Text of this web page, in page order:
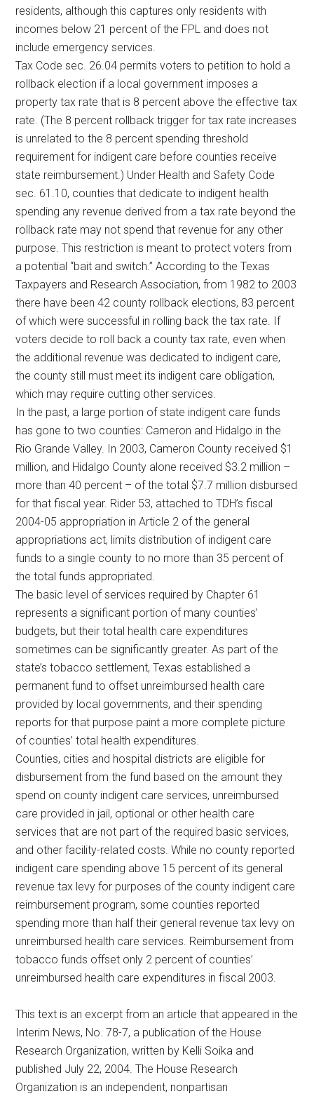
residents, although this captures only residents with
incomes below 21 percent of the FPL and does not
include emergency services.
Tax Code sec. 26.04 permits voters to petition to hold a
rollback election if a local government imposes a
property tax rate that is 8 percent above the effective tax
rate. (The 8 percent rollback trigger for tax rate increases
is unrelated to the 8 percent spending threshold
requirement for indigent care before counties receive
state reimbursement.) Under Health and Safety Code
sec. 61.10, counties that dedicate to indigent health
spending any revenue derived from a tax rate beyond the
rollback rate may not spend that revenue for any other
purpose. This restriction is meant to protect voters from
a potential “bait and switch.” According to the Texas
Taxpayers and Research Association, from 1982 to 2003
there have been 42 county rollback elections, 83 percent
of which were successful in rolling back the tax rate. If
voters decide to roll back a county tax rate, even when
the additional revenue was dedicated to indigent care,
the county still must meet its indigent care obligation,
which may require cutting other services.
In the past, a large portion of state indigent care funds
has gone to two counties: Cameron and Hidalgo in the
Rio Grande Valley. In 2003, Cameron County received $1
million, and Hidalgo County alone received $3.2 million –
more than 40 percent – of the total $7.7 million disbursed
for that fiscal year. Rider 53, attached to TDH’s fiscal
2004-05 appropriation in Article 2 of the general
appropriations act, limits distribution of indigent care
funds to a single county to no more than 35 percent of
the total funds appropriated.
The basic level of services required by Chapter 61
represents a significant portion of many counties’
budgets, but their total health care expenditures
sometimes can be significantly greater. As part of the
state’s tobacco settlement, Texas established a
permanent fund to offset unreimbursed health care
provided by local governments, and their spending
reports for that purpose paint a more complete picture
of counties’ total health expenditures.
Counties, cities and hospital districts are eligible for
disbursement from the fund based on the amount they
spend on county indigent care services, unreimbursed
care provided in jail, optional or other health care
services that are not part of the required basic services,
and other facility-related costs. While no county reported
indigent care spending above 15 percent of its general
revenue tax levy for purposes of the county indigent care
reimbursement program, some counties reported
spending more than half their general revenue tax levy on
unreimbursed health care services. Reimbursement from
tobacco funds offset only 2 percent of counties’
unreimbursed health care expenditures in fiscal 2003.
This text is an excerpt from an article that appeared in the
Interim News, No. 78-7, a publication of the House
Research Organization, written by Kelli Soika and
published July 22, 2004. The House Research
Organization is an independent, nonpartisan